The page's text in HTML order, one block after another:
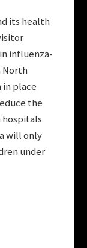
its health
influenza-
North
in place
the
hospitals
will only
under